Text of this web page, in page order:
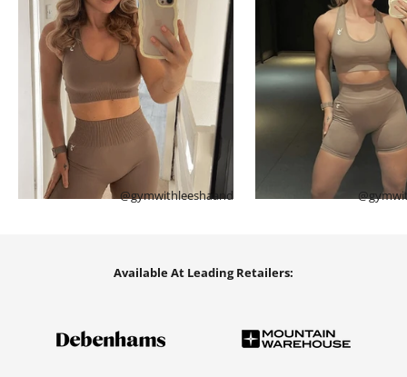
@gymwithleeshaand
Available At Leading Retailers: